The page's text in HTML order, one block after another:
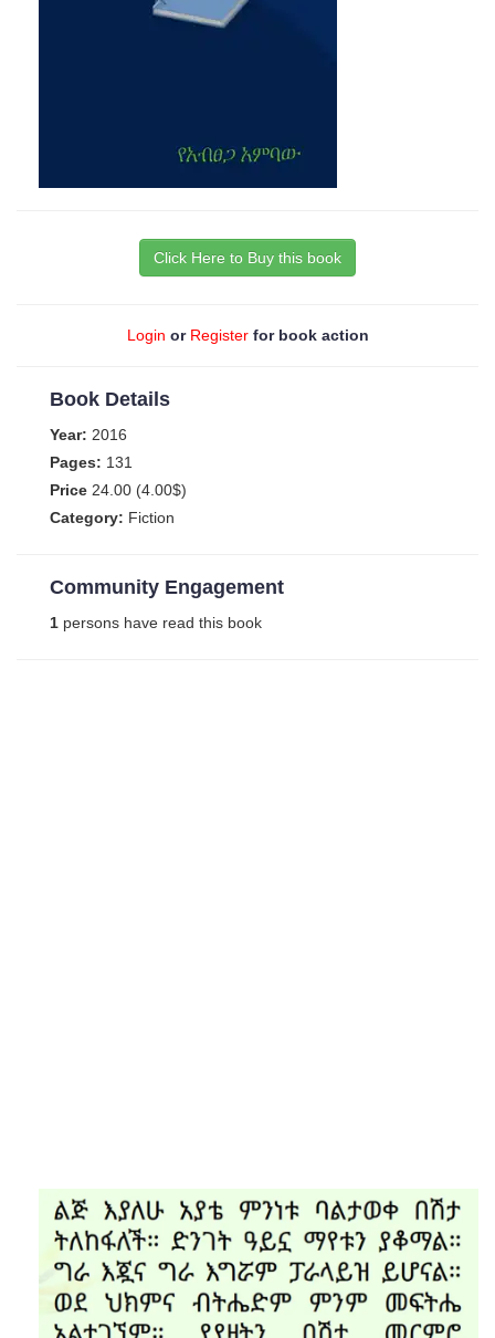
Click Here to Buy this book
Login or Registerfor book action
Book Details
Year: 2016
Pages: 131
Price 24.00 (4.00$)
Category: Fiction
Community Engagement
1 persons have read this book